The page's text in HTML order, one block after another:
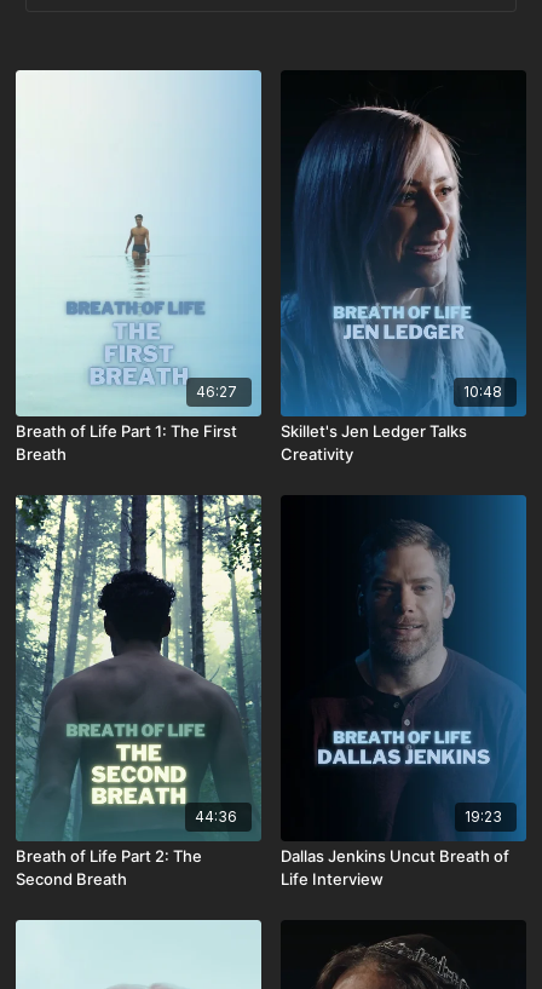
46:27
Breath of Life Part 1: The First
Breath
10:48
Skillet's Jen Ledger Talks
Creativity
44:36
Breath of Life Part 2: The
Second Breath
19:23
Dallas Jenkins Uncut Breath of
Life Interview